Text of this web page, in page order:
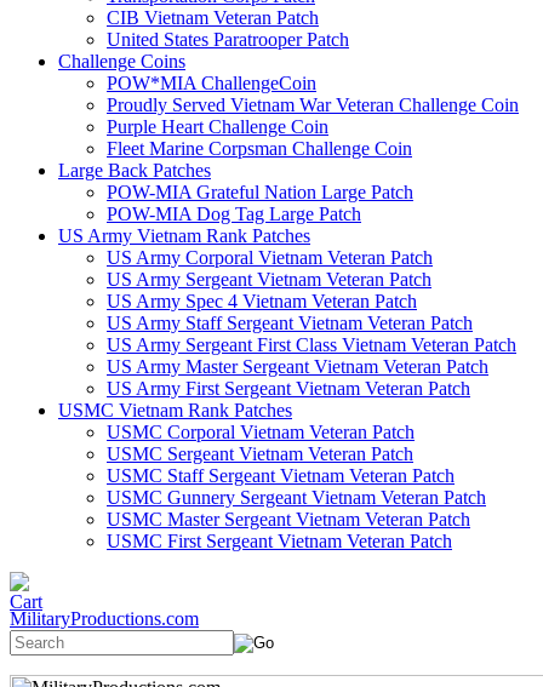
CIB Vietnam Veteran Patch
United States Paratrooper Patch
Challenge Coins
POW*MIA ChallengeCoin
Proudly Served Vietnam War Veteran Challenge Coin
Purple Heart Challenge Coin
Fleet Marine Corpsman Challenge Coin
Large Back Patches
POW-MIA Grateful Nation Large Patch
POW-MIA Dog Tag Large Patch
US Army Vietnam Rank Patches
US Army Corporal Vietnam Veteran Patch
US Army Sergeant Vietnam Veteran Patch
US Army Spec 4 Vietnam Veteran Patch
US Army Staff Sergeant Vietnam Veteran Patch
US Army Sergeant First Class Vietnam Veteran Patch
US Army Master Sergeant Vietnam Veteran Patch
US Army First Sergeant Vietnam Veteran Patch
USMC Vietnam Rank Patches
USMC Corporal Vietnam Veteran Patch
USMC Sergeant Vietnam Veteran Patch
USMC Staff Sergeant Vietnam Veteran Patch
USMC Gunnery Sergeant Vietnam Veteran Patch
USMC Master Sergeant Vietnam Veteran Patch
USMC First Sergeant Vietnam Veteran Patch
MilitaryProductions.com